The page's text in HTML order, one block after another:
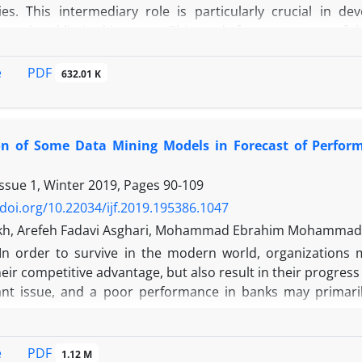
This intermediary role is particularly crucial in
it also introduces potential risks, especially when
of a bank’s resilience and its capacity to absorb
several control variables. The results support the
between liquidity creation and capital
income ratio, and bank size negatively influence
enhancing capital adequacy.
PDF 632.01 K
of Some Data Mining Models in Forecast of
1, Winter 2019, Pages 90-109
10.22034/ijf.2019.195386.1047
Arefeh Fadavi Asghari, Mohammad Ebrahim
In order to survive in the modern world,
competitive advantage, but also result in their
issue, and a poor performance in banks may
to a precise and strict evaluation, the model
PDF 1.12 M